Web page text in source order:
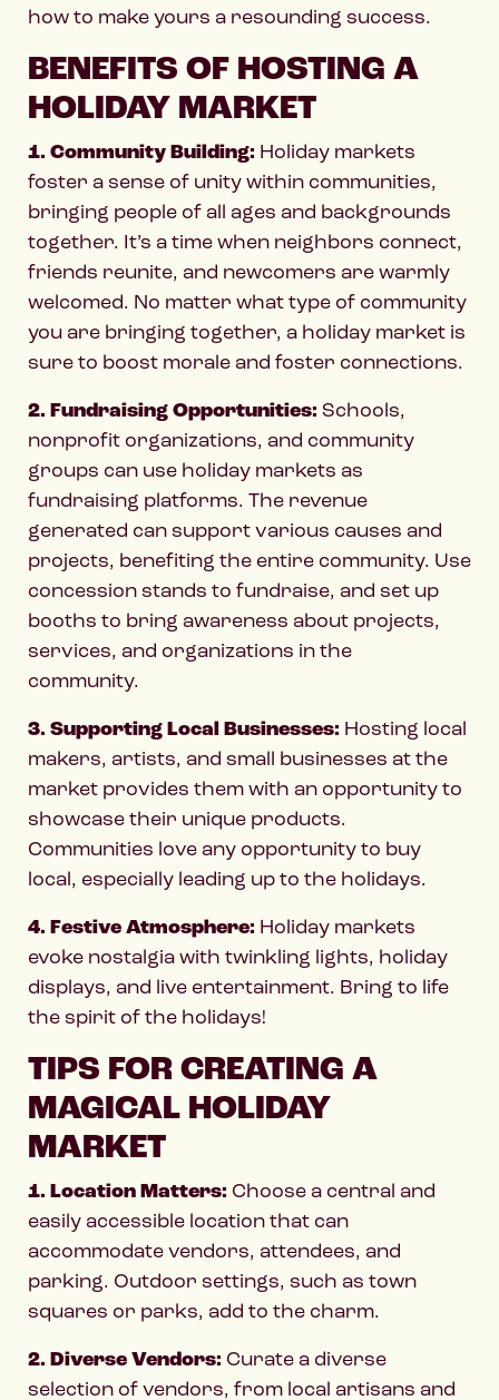
how to make yours a resounding success.
BENEFITS OF HOSTING A
HOLIDAY MARKET
1. Community Building: Holiday markets
foster a sense of unity within communities,
bringing people of all ages and backgrounds
together. It’s a time when neighbors connect,
friends reunite, and newcomers are warmly
welcomed. No matter what type of community
you are bringing together, a holiday market is
sure to boost morale and foster connections.
2. Fundraising Opportunities: Schools,
nonprofit organizations, and community
groups can use holiday markets as
fundraising platforms. The revenue
generated can support various causes and
projects, benefiting the entire community. Use
concession stands to fundraise, and set up
booths to bring awareness about projects,
services, and organizations in the
community.
3. Supporting Local Businesses: Hosting local
makers, artists, and small businesses at the
market provides them with an opportunity to
showcase their unique products.
Communities love any opportunity to buy
local, especially leading up to the holidays.
4. Festive Atmosphere: Holiday markets
evoke nostalgia with twinkling lights, holiday
displays, and live entertainment. Bring to life
the spirit of the holidays!
TIPS FOR CREATING A
MAGICAL HOLIDAY
MARKET
1. Location Matters: Choose a central and
easily accessible location that can
accommodate vendors, attendees, and
parking. Outdoor settings, such as town
squares or parks, add to the charm.
2. Diverse Vendors: Curate a diverse
selection of vendors, from local artisans and